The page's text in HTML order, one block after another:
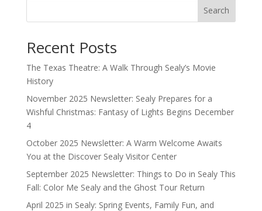
Search
Recent Posts
The Texas Theatre: A Walk Through Sealy’s Movie
History
November 2025 Newsletter: Sealy Prepares for a
Wishful Christmas: Fantasy of Lights Begins December
4
October 2025 Newsletter: A Warm Welcome Awaits
You at the Discover Sealy Visitor Center
September 2025 Newsletter: Things to Do in Sealy This
Fall: Color Me Sealy and the Ghost Tour Return
April 2025 in Sealy: Spring Events, Family Fun, and